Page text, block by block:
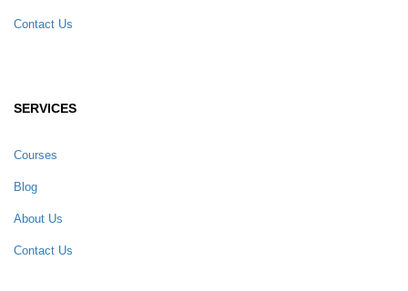
Contact Us
SERVICES
Courses
Blog
About Us
Contact Us